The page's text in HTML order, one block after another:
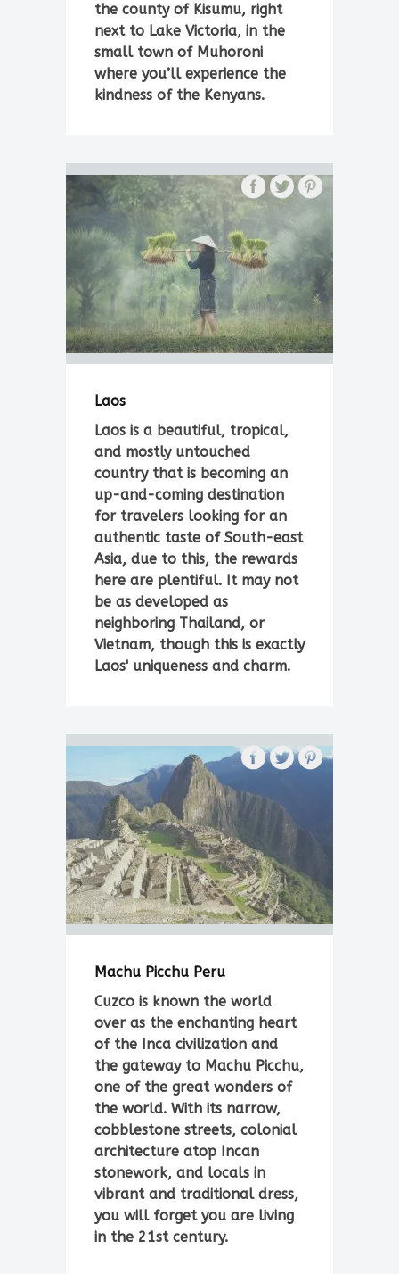
the county of Kisumu, right
next to Lake Victoria, in the
small town of Muhoroni
where you’ll experience the
kindness of the Kenyans.
Laos
Laos is a beautiful, tropical,
and mostly untouched
country that is becoming an
up-and-coming destination
for travelers looking for an
authentic taste of South-east
Asia, due to this, the rewards
here are plentiful. It may not
be as developed as
neighboring Thailand, or
Vietnam, though this is exactly
Laos' uniqueness and charm.
Machu Picchu Peru
Cuzco is known the world
over as the enchanting heart
of the Inca civilization and
the gateway to Machu Picchu,
one of the great wonders of
the world. With its narrow,
cobblestone streets, colonial
architecture atop Incan
stonework, and locals in
vibrant and traditional dress,
you will forget you are living
in the 21st century.